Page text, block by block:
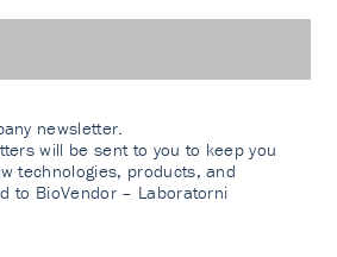
newsletter.
will be sent to you to keep you
technologies, products, and
to BioVendor – Laboratorni